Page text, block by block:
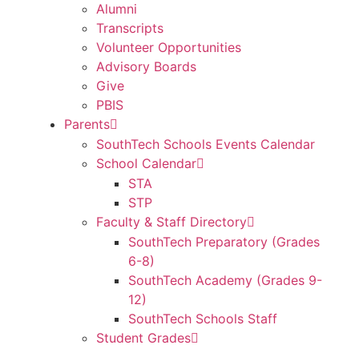
Alumni
Transcripts
Volunteer Opportunities
Advisory Boards
Give
PBIS
Parents
SouthTech Schools Events Calendar
School Calendar
STA
STP
Faculty & Staff Directory
SouthTech Preparatory (Grades
6-8)
SouthTech Academy (Grades 9-
12)
SouthTech Schools Staff
Student Grades